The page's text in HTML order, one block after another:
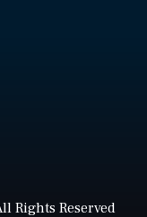
Rights Reserved